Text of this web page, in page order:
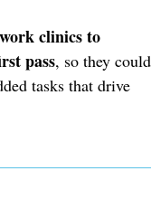
clinics to
pass, so they could
tasks that drive